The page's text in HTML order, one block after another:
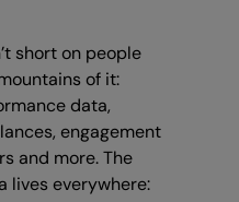
short on people
of it:
data,
engagement
and more. The
lives everywhere: